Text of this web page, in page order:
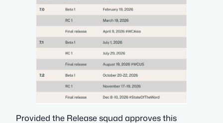
Provided the Release squad approves this